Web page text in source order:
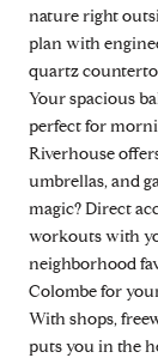
nature right
plan with
quartz
Your spacious
perfect for
Riverhouse
umbrellas, and
magic? Direct
workouts with
neighborhood
Colombe for
With shops,
puts you in the